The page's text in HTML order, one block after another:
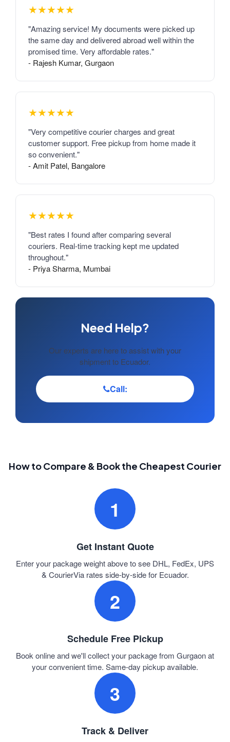
★★★★★
"Amazing service! My documents were picked up
the same day and delivered abroad well within the
promised time. Very affordable rates."
- Rajesh Kumar, Gurgaon
★★★★★
"Very competitive courier charges and great
customer support. Free pickup from home made it
so convenient."
- Amit Patel, Bangalore
★★★★★
"Best rates I found after comparing several
couriers. Real-time tracking kept me updated
throughout."
- Priya Sharma, Mumbai
Need Help?
Our experts are here to assist with your
shipment to Ecuador.
Call:
How to Compare & Book the Cheapest Courier
1
Get Instant Quote
Enter your package weight above to see DHL, FedEx, UPS
& CourierVia rates side-by-side for Ecuador.
2
Schedule Free Pickup
Book online and we'll collect your package from Gurgaon at
your convenient time. Same-day pickup available.
3
Track & Deliver